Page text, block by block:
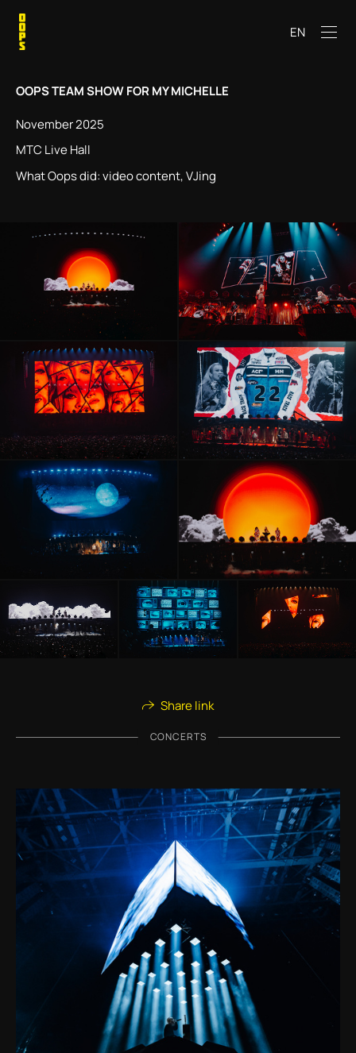
EN
OOPS TEAM SHOW FOR MY MICHELLE
November 2025
MTC Live Hall
What Oops did: video content, VJing
Share link
CONCERTS